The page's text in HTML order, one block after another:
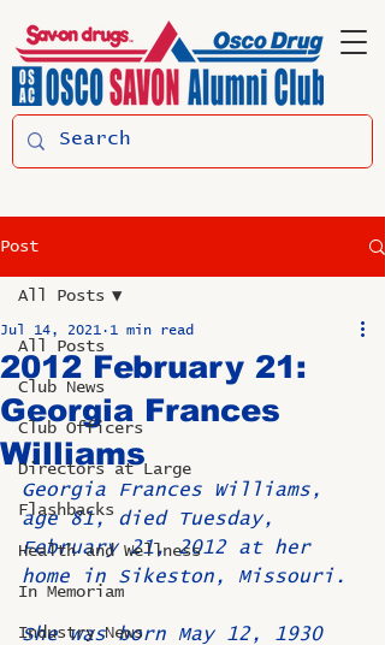
Post
All Posts
Club News
Club Officers
Directors at Large
Flashbacks
Health and Wellness
In Memoriam
Industry News
All Posts
2012 February 21:
Georgia Frances
Williams
Jul 14, 2021 1 min read
Georgia Frances Williams,
age 81, died Tuesday,
February 21, 2012 at her
home in Sikeston, Missouri.
She was born May 12, 1930